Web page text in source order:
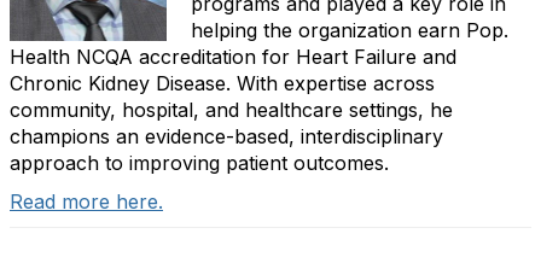
helping the organization earn Pop.
Health NCQA accreditation for Heart Failure and
Chronic Kidney Disease. With expertise across
community, hospital, and healthcare settings, he
champions an evidence-based, interdisciplinary
approach to improving patient outcomes.
Read more here.